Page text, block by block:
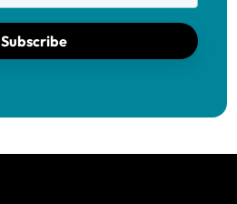
Subscribe